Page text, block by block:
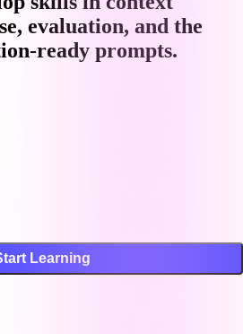
evaluation, and the
ready prompts.
Learning